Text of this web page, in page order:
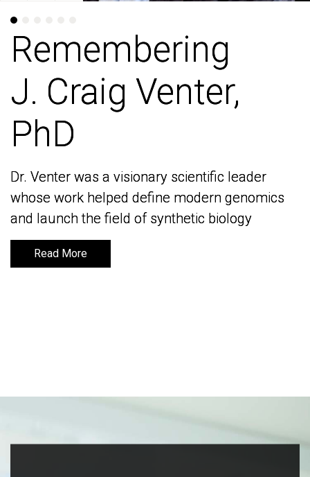
Remembering
J. Craig Venter,
PhD
Dr. Venter was a visionary scientific leader
whose work helped define modern genomics
and launch the field of synthetic biology
Read More
Remembering
J. Craig Venter,
PhD
Dr. Venter was a visionary scientific leader
whose work helped define modern genomics
and launch the field of synthetic biology
Read More